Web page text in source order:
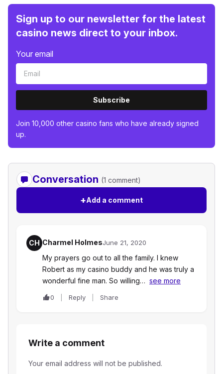
Sign up to our newsletter for the latest
casino news direct to your inbox.
Your email
Subscribe
Join 10,000 other casino fans who have already signed
up.
Conversation (1 comment)
+Add a comment
CH Charmel HolmesJune 21, 2020
My prayers go out to all the family. I knew
Robert as my casino buddy and he was truly a
wonderful fine man. So willing… see more
0 Reply Share
Write a comment
Your email address will not be published.